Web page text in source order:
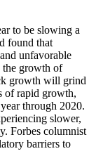
to be slowing a
found that
unfavorable
the growth of
growth will grind
of rapid growth,
through 2020.
slower,
Forbes columnist
barriers to